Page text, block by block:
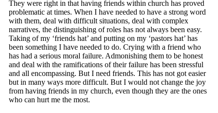
They were right in that having friends within church has proved
problematic at times. When I have needed to have a strong word
with them, deal with difficult situations, deal with complex
narratives, the distinguishing of roles has not always been easy.
Taking of my ‘friends hat’ and putting on my ‘pastors hat’ has
been something I have needed to do. Crying with a friend who
has had a serious moral failure. Admonishing them to be honest
and deal with the ramifications of their failure has been stressful
and all encompassing. But I need friends. This has not got easier
but in many ways more difficult. But I would not change the joy
from having friends in my church, even though they are the ones
who can hurt me the most.